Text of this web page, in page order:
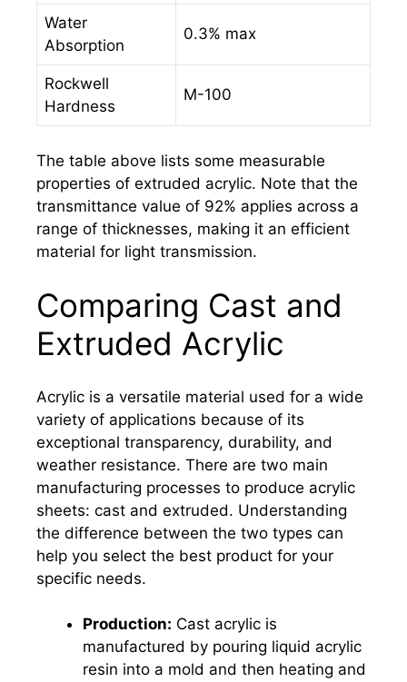
Water
Absorption
0.3% max
Rockwell
Hardness
M-100
The table above lists some measurable
properties of extruded acrylic. Note that the
transmittance value of 92% applies across a
range of thicknesses, making it an efficient
material for light transmission.
Comparing Cast and
Extruded Acrylic
Acrylic is a versatile material used for a wide
variety of applications because of its
exceptional transparency, durability, and
weather resistance. There are two main
manufacturing processes to produce acrylic
sheets: cast and extruded. Understanding
the difference between the two types can
help you select the best product for your
specific needs.
Production: Cast acrylic is
manufactured by pouring liquid acrylic
resin into a mold and then heating and